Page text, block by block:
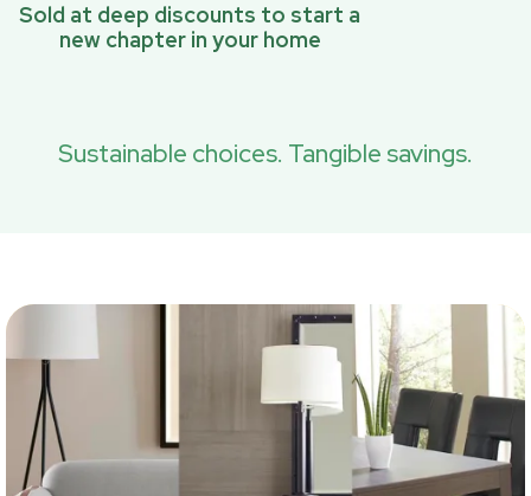
Sold at deep discounts to start a
new chapter in your home
Sustainable choices. Tangible savings.